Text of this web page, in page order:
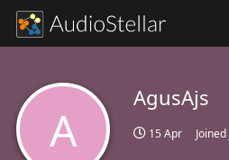
A
AgusAjs
15 Apr Joined